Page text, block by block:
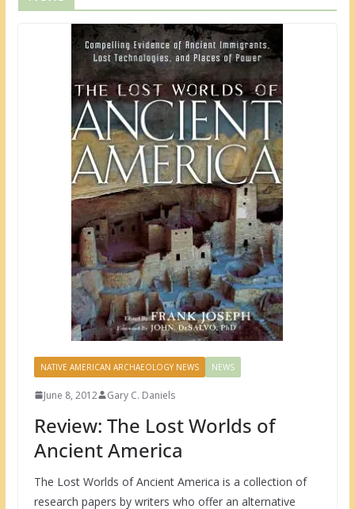
NATIVE AMERICAN ARCHAEOLOGY NEWS NEWS
June 8, 2012 Gary C. Daniels
Review: The Lost Worlds of
Ancient America
The Lost Worlds of Ancient America is a collection of
research papers by writers who offer an alternative